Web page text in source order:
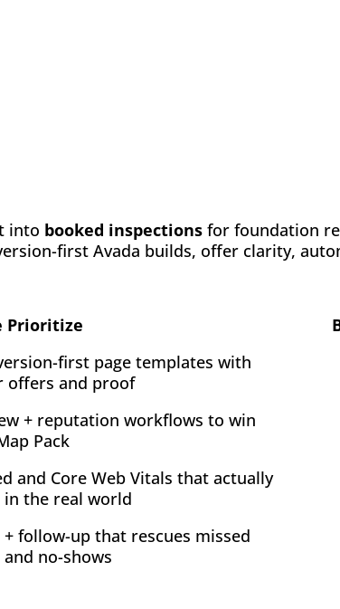
into booked inspectionsfor foundation
first Avada builds, offer clarity,
Prioritize
first page templates with
offers and proof
+ reputation workflows to win
Pack
and Core Web Vitals that actually
in the real world
+ follow-up that rescues missed
and no-shows